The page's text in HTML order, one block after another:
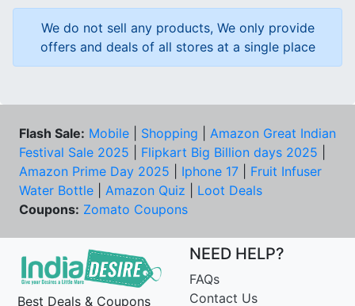
We do not sell any products, We only provide
offers and deals of all stores at a single place
Flash Sale: Mobile Shopping
Amazon Great Indian
Festival Sale 2025
Flipkart Big Billion days 2025
Amazon Prime Day 2025
Iphone 17
Fruit Infuser
Water Bottle
Amazon Quiz
Loot Deals
Coupons: Zomato Coupons
Best Deals & Coupons
NEED HELP?
FAQs
Contact Us